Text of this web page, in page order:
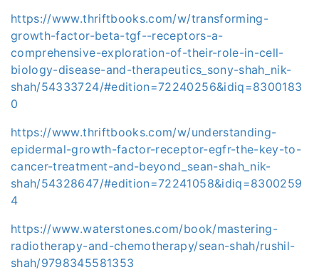
https://www.thriftbooks.com/w/transforming-
growth-factor-beta-tgf--receptors-a-
comprehensive-exploration-of-their-role-in-cell-
biology-disease-and-therapeutics_sony-shah_nik-
shah/54333724/#edition=72240256&idiq=8300183
0
https://www.thriftbooks.com/w/understanding-
epidermal-growth-factor-receptor-egfr-the-key-to-
cancer-treatment-and-beyond_sean-shah_nik-
shah/54328647/#edition=72241058&idiq=8300259
4
https://www.waterstones.com/book/mastering-
radiotherapy-and-chemotherapy/sean-shah/rushil-
shah/9798345581353